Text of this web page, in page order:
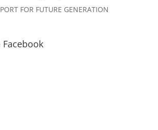
FOR FUTURE GENERATION
Facebook